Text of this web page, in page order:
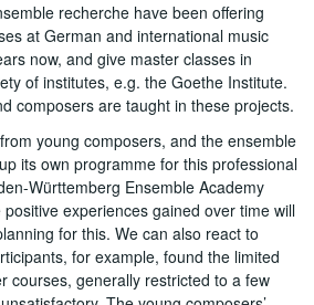
recherche have been offering
at German and international music
now, and give master classes in
of institutes, e.g. the Goethe Institute.
composers are taught in these projects.
young composers, and the ensemble
its own programme for this professional
Württemberg Ensemble Academy
experiences gained over time will
for this. We can also react to
for example, found the limited
courses, generally restricted to a few